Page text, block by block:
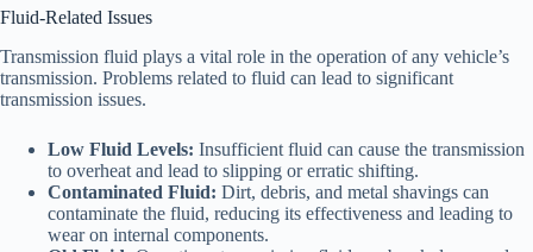
Fluid-Related Issues
Transmission fluid plays a vital role in the operation of any vehicle’s
transmission. Problems related to fluid can lead to significant
transmission issues.
Low Fluid Levels: Insufficient fluid can cause the transmission
to overheat and lead to slipping or erratic shifting.
Contaminated Fluid: Dirt, debris, and metal shavings can
contaminate the fluid, reducing its effectiveness and leading to
wear on internal components.